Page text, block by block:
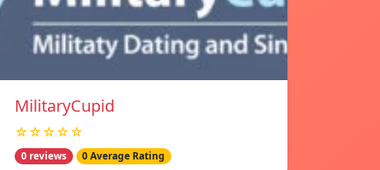
MilitaryCupid
☆☆☆☆☆
0 reviews 0 Average Rating